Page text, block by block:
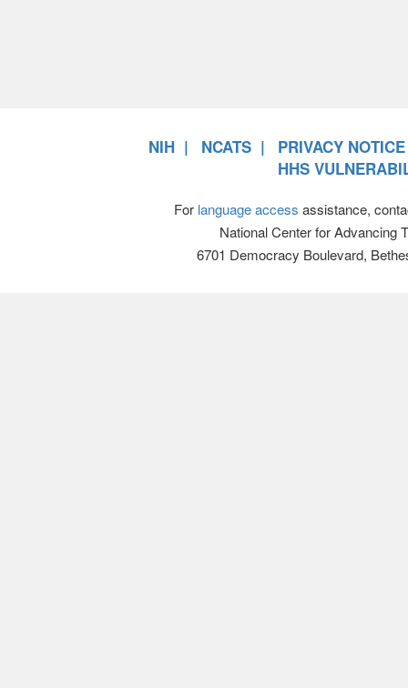
NIH NCATS
PRIVACY NOTICE
HHS
For language access assistance,
National Center for Advancing
6701 Democracy Boulevard,